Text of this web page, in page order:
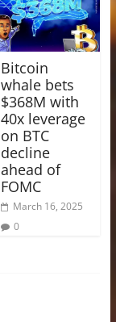
Bitcoin
whale bets
$368M with
40x leverage
on BTC
decline
ahead of
FOMC
March 16, 2025
0